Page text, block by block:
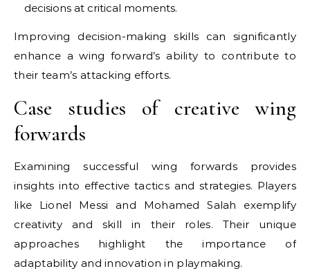
decisions at critical moments.
Improving decision-making skills can significantly
enhance a wing forward’s ability to contribute to
their team’s attacking efforts.
Case studies of creative wing
forwards
Examining successful wing forwards provides
insights into effective tactics and strategies. Players
like Lionel Messi and Mohamed Salah exemplify
creativity and skill in their roles. Their unique
approaches highlight the importance of
adaptability and innovation in playmaking.